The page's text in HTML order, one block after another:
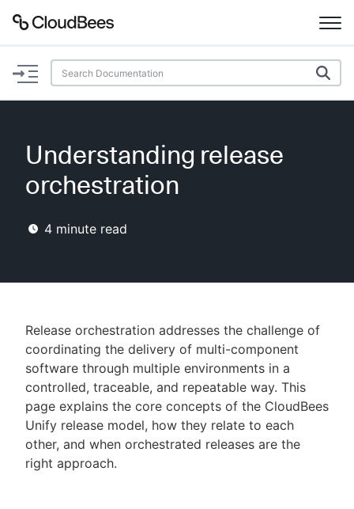
Documentation
Plugins
Enable dark mode
New to CloudBees or returning.
Understanding release
orchestration
4 minute read
Release orchestration addresses the challenge of
coordinating the delivery of multi-component
software through multiple environments in a
controlled, traceable, and repeatable way. This
page explains the core concepts of the CloudBees
Unify release model, how they relate to each
other, and when orchestrated releases are the
right approach.